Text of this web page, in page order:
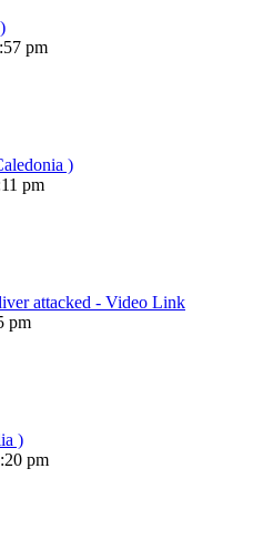
pm
)
pm
attacked - Video Link
pm
)
pm